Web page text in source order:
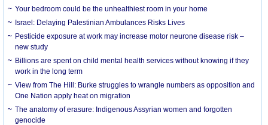
Your bedroom could be the unhealthiest room in your home
Israel: Delaying Palestinian Ambulances Risks Lives
Pesticide exposure at work may increase motor neurone disease risk –
new study
Billions are spent on child mental health services without knowing if they
work in the long term
View from The Hill: Burke struggles to wrangle numbers as opposition and
One Nation apply heat on migration
The anatomy of erasure: Indigenous Assyrian women and forgotten
genocide